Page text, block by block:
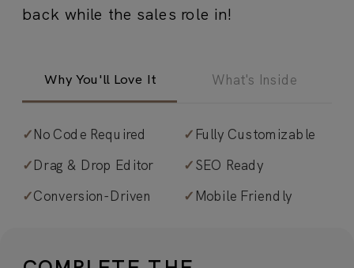
back while the sales role in!
Why You'll Love It What's Inside
✓No Code Required ✓ Fully Customizable
✓Drag & Drop Editor ✓SEO Ready
✓Conversion-Driven ✓ Mobile Friendly
✓Strategic sections set to guide the
is intentionally sequenced to move